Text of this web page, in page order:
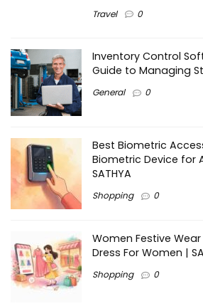
Travel 0
Inventory Control
Guide to Managing
General 0
Best Biometric
Biometric Device for
SATHYA
Shopping 0
Women Festive
Dress For Women |
Shopping 0